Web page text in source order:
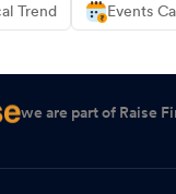
Trend Events
we are part of Raise